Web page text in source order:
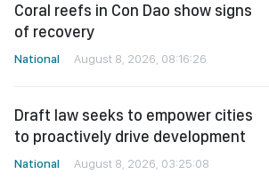
Coral reefs in Con Dao show signs
of recovery
National August 8, 2026, 08:16:26
Draft law seeks to empower cities
to proactively drive development
National August 8, 2026, 03:25:08